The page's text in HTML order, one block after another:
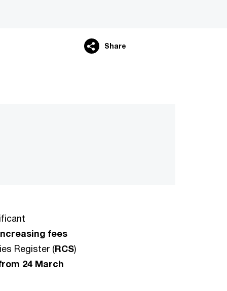
Share
fees
Register (RCS)
24 March